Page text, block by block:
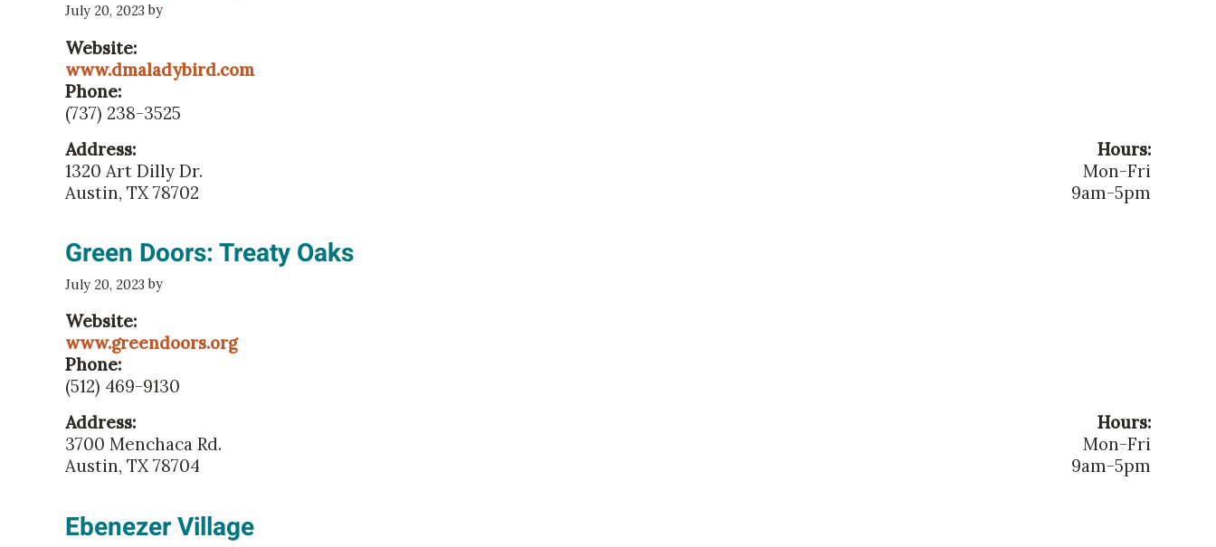
July 20, 2023 by
Website:
www.dmaladybird.com
Phone:
(737) 238-3525
Address:
1320 Art Dilly Dr.
Austin, TX 78702
Hours:
Mon-Fri
9am-5pm
Green Doors: Treaty Oaks
July 20, 2023 by
Website:
www.greendoors.org
Phone:
(512) 469-9130
Address:
3700 Menchaca Rd.
Austin, TX 78704
Hours:
Mon-Fri
9am-5pm
Ebenezer Village